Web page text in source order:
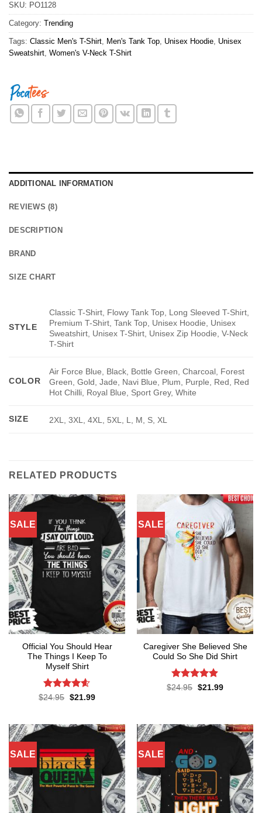
SKU: PO1128
Category: Trending
Tags: Classic Men's T-Shirt, Men's Tank Top, Unisex Hoodie, Unisex
Sweatshirt, Women's V-Neck T-Shirt
ADDITIONAL INFORMATION
REVIEWS (8)
DESCRIPTION
BRAND
SIZE CHART
STYLE
Classic T-Shirt, Flowy Tank Top, Long Sleeved T-Shirt,
Premium T-Shirt, Tank Top, Unisex Hoodie, Unisex
Sweatshirt, Unisex T-Shirt, Unisex Zip Hoodie, V-Neck
T-Shirt
COLOR
Air Force Blue, Black, Bottle Green, Charcoal, Forest
Green, Gold, Jade, Navi Blue, Plum, Purple, Red, Red
Hot Chilli, Royal Blue, Sport Grey, White
SIZE 2XL, 3XL, 4XL, 5XL, L, M, S, XL
RELATED PRODUCTS
SALE
Official You Should Hear
The Things I Keep To
Myself Shirt
Rated4.57
$24.95 Original
$21.99Current
SALE
Caregiver She Believed She
Could So She Did Shirt
Rated4.86
$24.95 Original
$21.99Current
SALE SALE